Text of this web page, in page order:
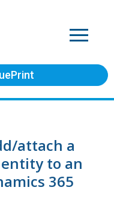
attach a
to an
365